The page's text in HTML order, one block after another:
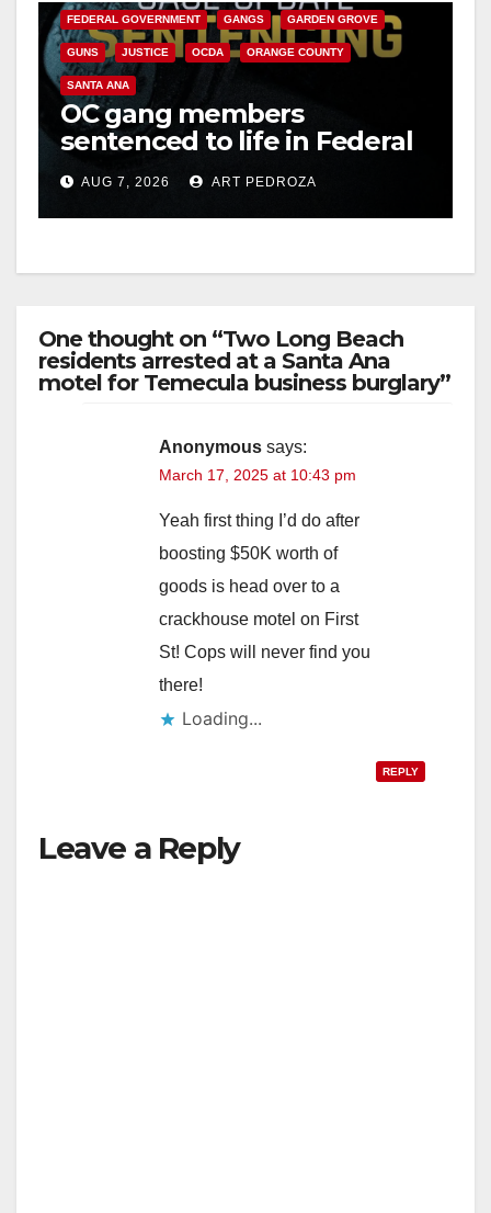
FEDERAL GOVERNMENT GANGS GARDEN GROVE
GUNS JUSTICE OCDA ORANGE COUNTY
SANTA ANA
OC gang members
sentenced to life in Federal
prison over Mexican Mafia
hitAUG 7, 2026 ART PEDROZA
One thought on “Two Long Beach
residents arrested at a Santa Ana
motel for Temecula business burglary”
Anonymous says:
March 17, 2025 at 10:43 pm
Yeah first thing I’d do after
boosting $50K worth of
goods is head over to a
crackhouse motel on First
St! Cops will never find you
there!
Loading...
REPLY
Leave a Reply